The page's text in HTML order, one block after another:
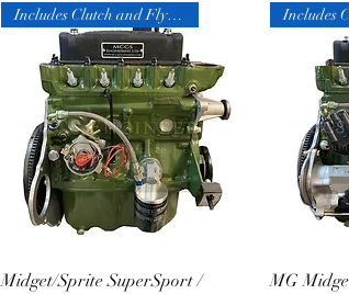
Quick View
Includes Clutch and Flywheel
Midget/Sprite SuperSport /
MG